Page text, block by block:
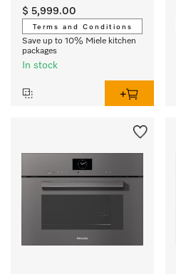
up with networking.
$ 5,999.00
Terms and Conditions
Save up to 10% Miele kitchen
packages
In stock